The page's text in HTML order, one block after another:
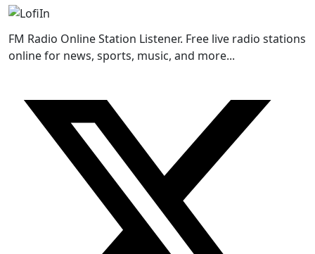
FM Radio Online Station Listener. Free live radio stations
online for news, sports, music, and more...